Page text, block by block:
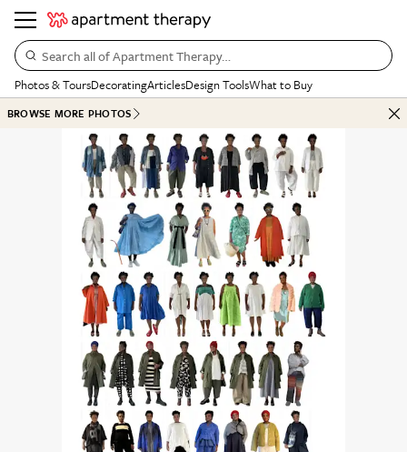
Search all of Apartment Therapy…
Photos & ToursDecoratingArticlesDesign ToolsWhat to Buy
BROWSE MORE PHOTOS